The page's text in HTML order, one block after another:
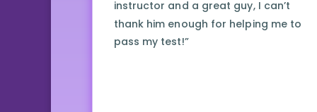
instructor and a great guy, I can’t
thank him enough for helping me to
pass my test!”